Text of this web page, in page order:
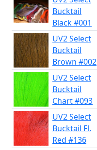
Bucktail
Black #001
UV2 Select
Bucktail
Brown #002
UV2 Select
Bucktail
Chart #093
UV2 Select
Bucktail Fl.
Red #136